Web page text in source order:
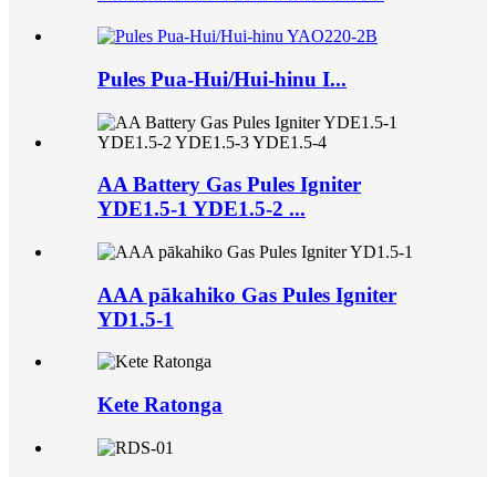
Pules Pua-Hui/Hui-hinu I...
AA Battery Gas Pules Igniter
YDE1.5-1 YDE1.5-2 ...
AAA pākahiko Gas Pules Igniter
YD1.5-1
Kete Ratonga